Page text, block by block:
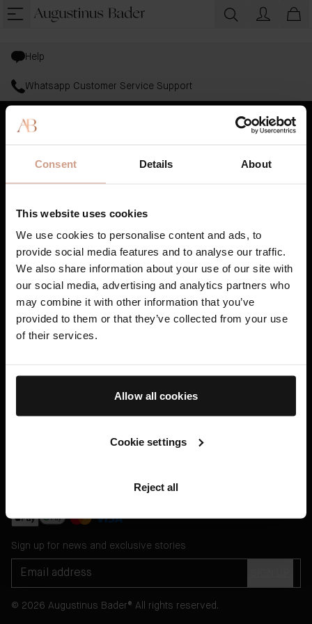
Consent Details About
This website uses cookies
We use cookies to personalise content and ads, to
provide social media features and to analyse our traffic.
We also share information about your use of our site with
our social media, advertising and analytics partners who
may combine it with other information that you’ve
provided to them or that they’ve collected from your use
of their services.
Allow all cookies
Cookie settings
Reject all
Help
Whatsapp Customer Service Support
Gifting
AB Science™
Book A Treatment
Help
Sign up for news and exclusive stories
© 2026 Augustinus Bader® All rights reserved.